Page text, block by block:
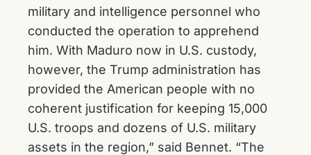
military and intelligence personnel who
conducted the operation to apprehend
him. With Maduro now in U.S. custody,
however, the Trump administration has
provided the American people with no
coherent justification for keeping 15,000
U.S. troops and dozens of U.S. military
assets in the region,” said Bennet. “The